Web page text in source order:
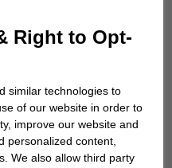
- 12:00PMAugust 6 10:00AM
Right to Opt-
similar technologies to
of our website in order to
improve our website and
personalized content,
We also allow third party